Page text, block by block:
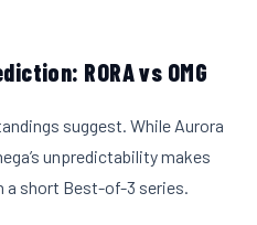
RORA vs OMG
suggest. While Aurora
unpredictability makes
a short Best-of-3 series.